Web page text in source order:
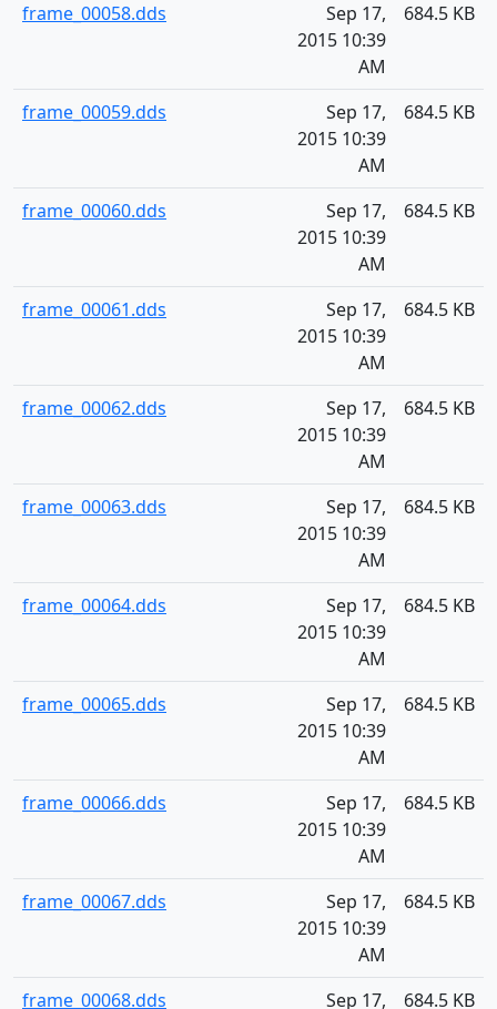
frame_00058.dds
Sep 17,
2015 10:39
AM
684.5 KB
frame_00059.dds
Sep 17,
2015 10:39
AM
684.5 KB
frame_00060.dds
Sep 17,
2015 10:39
AM
684.5 KB
frame_00061.dds
Sep 17,
2015 10:39
AM
684.5 KB
frame_00062.dds
Sep 17,
2015 10:39
AM
684.5 KB
frame_00063.dds
Sep 17,
2015 10:39
AM
684.5 KB
frame_00064.dds
Sep 17,
2015 10:39
AM
684.5 KB
frame_00065.dds
Sep 17,
2015 10:39
AM
684.5 KB
frame_00066.dds
Sep 17,
2015 10:39
AM
684.5 KB
frame_00067.dds
Sep 17,
2015 10:39
AM
684.5 KB
frame_00068.dds
Sep 17,
684.5 KB